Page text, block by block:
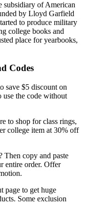
subsidiary of American
by Lloyd Garfield
to produce military
college books and
place for yearbooks,
Codes
save $5 discount on
use the code without
to shop for class rings,
college item at 30% off
copy and paste
entire order. Offer
page to get huge
Some exclusion